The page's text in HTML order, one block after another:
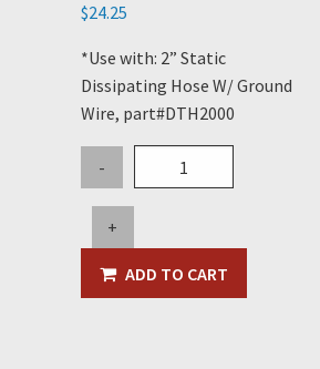
$24.25
*Use with: 2” Static
Dissipating Hose W/ Ground
Wire, part#DTH2000
-
Conductive
Hose
-
2"
+
ADD TO CART